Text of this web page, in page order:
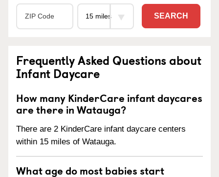
SEARCH
Frequently Asked Questions about
Infant Daycare
How many KinderCare infant daycares
are there in Watauga?
There are 2 KinderCare infant daycare centers
within 15 miles of Watauga.
What age do most babies start